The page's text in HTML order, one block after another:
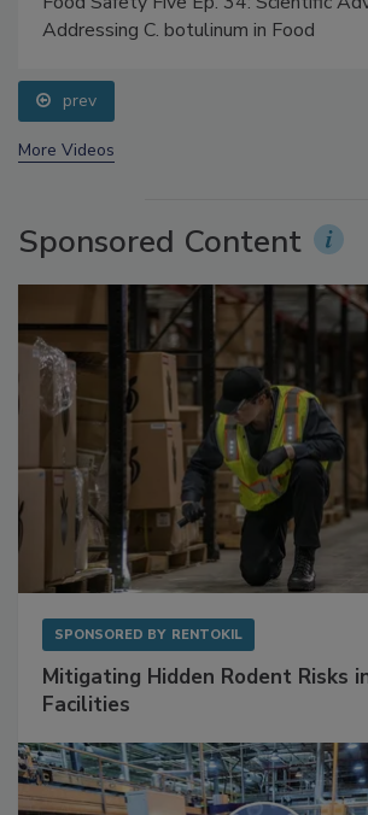
Food Safety Five Ep. 34: Scientific
prev
Sponsored Content
Mitigating Hidden Rodent Risks in